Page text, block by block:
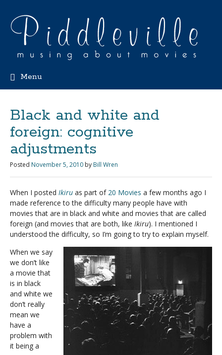
Menu
Black and white and
foreign: cognitive
adjustments
Posted November 5, 2010 by Bill Wren
When I posted Ikiru as part of 20 Movies a few months ago I
made reference to the difficulty many people have with
movies that are in black and white and movies that are called
foreign (and movies that are both, like Ikiru). I mentioned I
understood the difficulty, so I’m going to try to explain myself.
When we say
we don’t like
a movie that
is in black
and white we
don’t really
mean we
have a
problem with
it being a